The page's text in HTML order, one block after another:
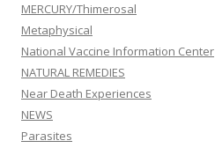
MERCURY/Thimerosal
Metaphysical
National Vaccine Information Center
NATURAL REMEDIES
Near Death Experiences
NEWS
Parasites